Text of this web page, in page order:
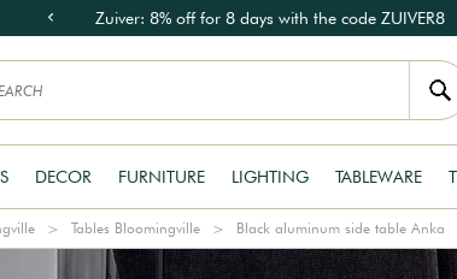
Zuiver: 8% off for 8 days with the code ZUIVER8
DECOR FURNITURE LIGHTING TABLEWARE
Tables Bloomingville Black aluminum side table Anka